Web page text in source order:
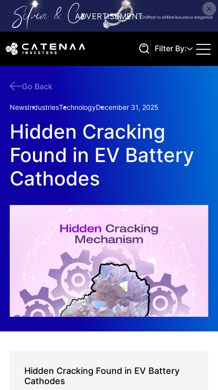
Filter By:
Go Back
NewsIndustriesTechnologyDecember 31, 2025
Hidden Cracking
Found in EV Battery
Cathodes
Hidden Cracking Found in EV Battery
Cathodes